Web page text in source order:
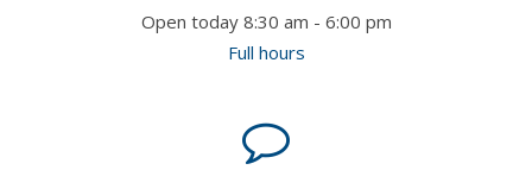
Open today 8:30 am - 6:00 pm
Full hours